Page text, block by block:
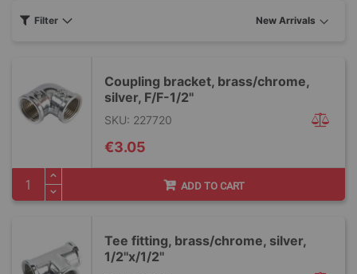
Coupling bracket, brass/chrome,
silver, F/F-1/2''
SKU: 227720
€3.05
ADD TO CART
Tee fitting, brass/chrome, silver,
1/2''x/1/2''
Filter